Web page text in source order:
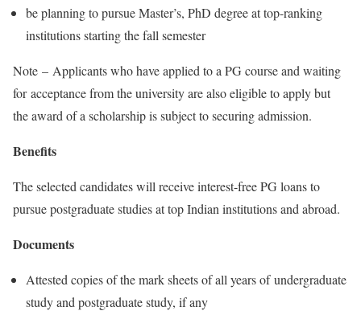
be planning to pursue Master’s, PhD degree at top-ranking
institutions starting the fall semester
Note – Applicants who have applied to a PG course and waiting
for acceptance from the university are also eligible to apply but
the award of a scholarship is subject to securing admission.
Benefits
The selected candidates will receive interest-free PG loans to
pursue postgraduate studies at top Indian institutions and abroad.
Documents
Attested copies of the mark sheets of all years of undergraduate
study and postgraduate study, if any